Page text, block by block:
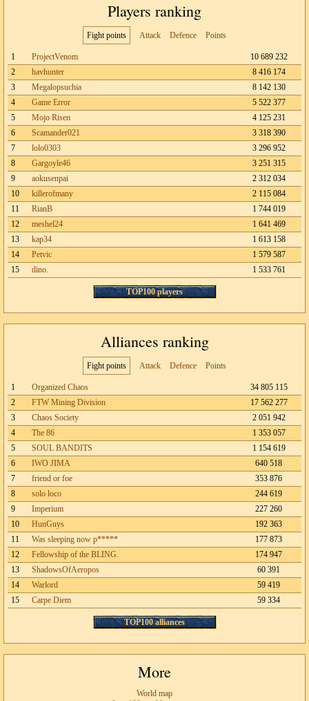
Players ranking
Fight points Attack Defence Points
1 ProjectVenom
10 689 232
2
havhunter
8 416 174
3
Megalopsuchia
8 142 130
4
Game Error
5 522 377
5
Mojo Risen
4 125 231
6
Scamander021
3 318 390
7
lolo0303
3 296 952
8
Gargoyle46
3 251 315
9
aokusenpai
2 312 034
10
killerofmany
2 115 084
11
RianB
1 744 019
12
meshel24
1 641 469
13
kap34
1 613 158
14
Petvic
1 579 587
15
dino. 1 533 761
TOP100 players
Alliances ranking
Fight points Attack Defence Points
1 Organized Chaos
34 805 115
2
FTW Mining Division
17 562 277
3
Chaos Society
2 051 942
4
The 86
1 353 057
5
SOUL BANDITS
1 154 619
6
IWO JIMA
640 518
7
friend or foe
353 876
8
solo loco
244 619
9
Imperium
227 260
10
HunGuys
192 363
11
Was sleeping now p*****
177 873
12
Fellowship of the BLING.
174 947
13
ShadowsOfAeropos
60 391
14
Warlord
59 419
15
Carpe Diem 59 334
TOP100 alliances
More
World map